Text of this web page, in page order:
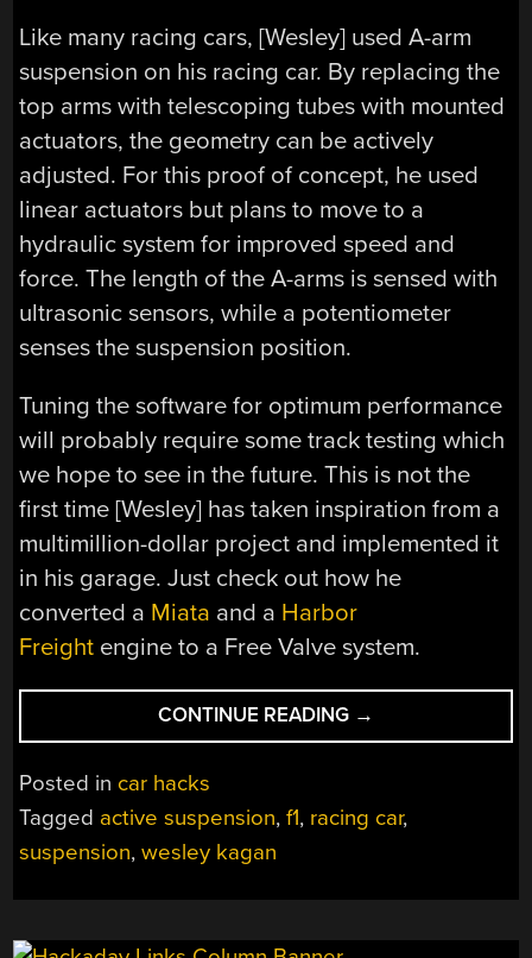
Like many racing cars, [Wesley] used A-arm
suspension on his racing car. By replacing the
top arms with telescoping tubes with mounted
actuators, the geometry can be actively
adjusted. For this proof of concept, he used
linear actuators but plans to move to a
hydraulic system for improved speed and
force. The length of the A-arms is sensed with
ultrasonic sensors, while a potentiometer
senses the suspension position.
Tuning the software for optimum performance
will probably require some track testing which
we hope to see in the future. This is not the
first time [Wesley] has taken inspiration from a
multimillion-dollar project and implemented it
in his garage. Just check out how he
converted a Miata and a Harbor
Freight engine to a Free Valve system.
CONTINUE READING “ACTIVE
SUSPENSION
DIY
→
Posted in car hacks
Tagged active suspension,f1, racing car,
suspension,wesley kagan